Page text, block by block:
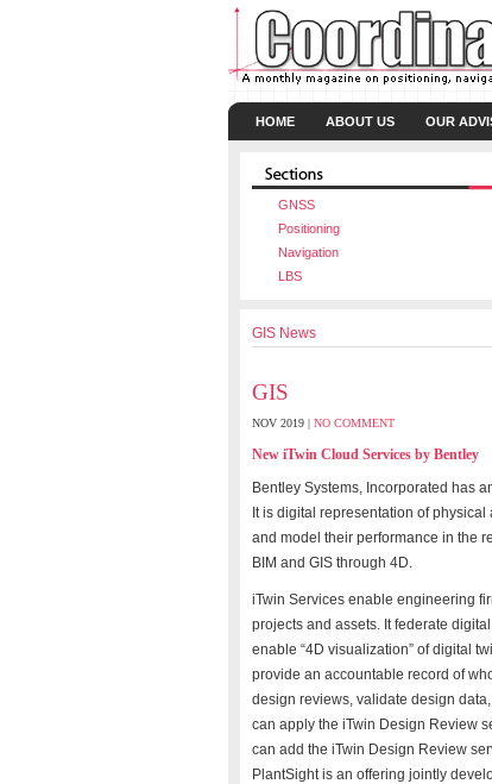
HOME ABOUT US OUR
GNSS
Positioning
Navigation
LBS
GIS News
GIS
NOV 2019 | NO COMMENT
New iTwin Cloud Services by Bentley
Bentley Systems, Incorporated has
It is digital representation of
and model their performance in the
BIM and GIS through 4D.
iTwin Services enable engineering
projects and assets. It federate
enable “4D visualization” of digital
provide an accountable record of
design reviews, validate design
can apply the iTwin Design Review
can add the iTwin Design Review
PlantSight is an offering jointly